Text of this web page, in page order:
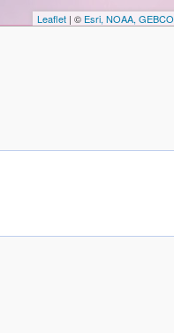
Leaflet| © Esri, NOAA, GEBCO